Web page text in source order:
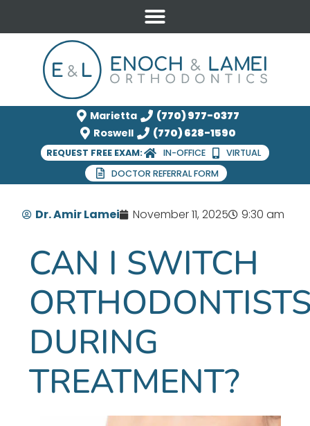
Marietta
(770) 977-0377
Roswell
(770) 628-1590
REQUEST FREE EXAM: IN-OFFICE
VIRTUAL
DOCTOR REFERRAL FORM
Dr. Amir Lamei November 11, 2025 9:30 am
CAN I SWITCH
DURING
TREATMENT?